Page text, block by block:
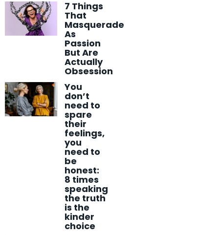
7 Things
That
Masquerade
As
Passion
But Are
Actually
Obsession
You
don’t
need to
spare
their
feelings,
you
need to
be
honest:
8 times
speaking
the truth
is the
kinder
choice